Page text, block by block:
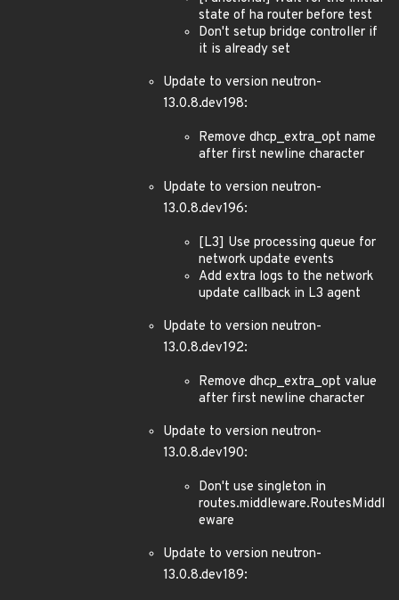
state of ha router before test
Don't setup bridge controller if
it is already set
Update to version neutron-
13.0.8.dev198:
Remove dhcp_extra_opt name
after first newline character
Update to version neutron-
13.0.8.dev196:
[L3] Use processing queue for
network update events
Add extra logs to the network
update callback in L3 agent
Update to version neutron-
13.0.8.dev192:
Remove dhcp_extra_opt value
after first newline character
Update to version neutron-
13.0.8.dev190:
Don't use singleton in
routes.middleware.RoutesMiddl
eware
Update to version neutron-
13.0.8.dev189: